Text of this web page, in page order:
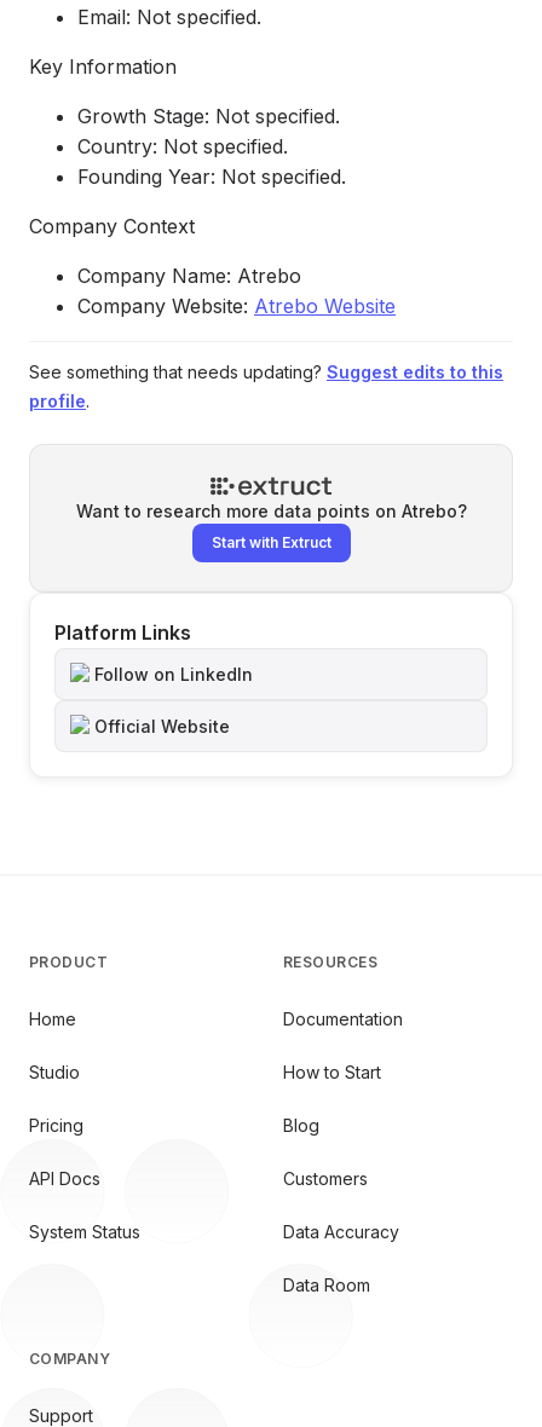
Email: Not specified.
Key Information
Growth Stage: Not specified.
Country: Not specified.
Founding Year: Not specified.
Company Context
Company Name: Atrebo
Company Website: Atrebo Website
See something that needs updating? Suggest edits to this
profile.
Want to research more data points on Atrebo?
Start with Extruct
Platform Links
Follow on LinkedIn
Official Website
PRODUCT
Home
Studio
Pricing
API Docs
System Status
RESOURCES
Documentation
How to Start
Blog
Customers
Data Accuracy
Data Room
COMPANY
Support